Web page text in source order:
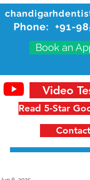
Phone: +91-
Book an
Read 5-Star
Video